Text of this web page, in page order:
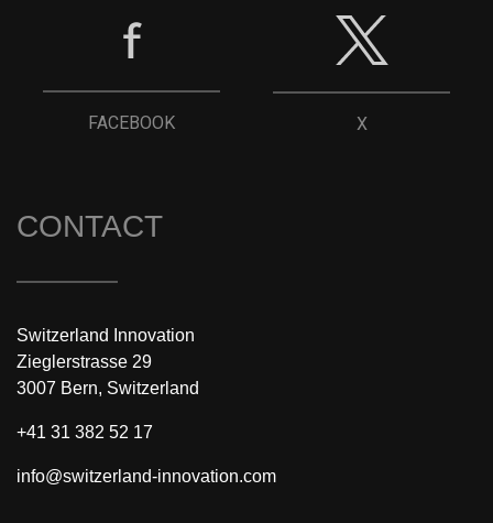
FACEBOOK X
CONTACT
Switzerland Innovation
Zieglerstrasse 29
3007 Bern, Switzerland
+41 31 382 52 17
info@switzerland-innovation.com